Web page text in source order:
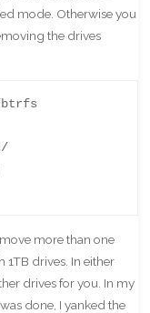
mode. Otherwise you
the drives
btrfs
more than one
1TB drives. In either
drives for you. In my
done, I yanked the